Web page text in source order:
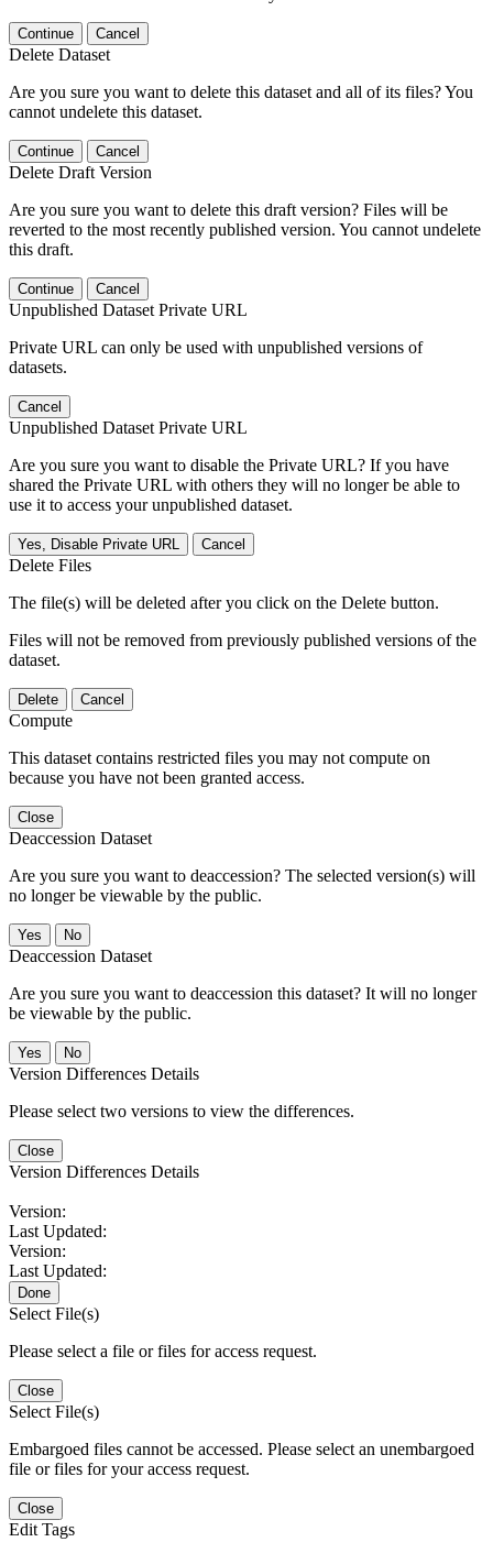
Continue Cancel
Delete Dataset
Are you sure you want to delete this dataset and all of its files? You
cannot undelete this dataset.
Continue Cancel
Delete Draft Version
Are you sure you want to delete this draft version? Files will be
reverted to the most recently published version. You cannot undelete
this draft.
Continue Cancel
Unpublished Dataset Private URL
Private URL can only be used with unpublished versions of
datasets.
Cancel
Unpublished Dataset Private URL
Are you sure you want to disable the Private URL? If you have
shared the Private URL with others they will no longer be able to
use it to access your unpublished dataset.
Yes, Disable Private URL Cancel
Delete Files
The file(s) will be deleted after you click on the Delete button.
Files will not be removed from previously published versions of the
dataset.
Delete Cancel
Compute
This dataset contains restricted files you may not compute on
because you have not been granted access.
Close
Deaccession Dataset
Are you sure you want to deaccession? The selected version(s) will
no longer be viewable by the public.
No
Deaccession Dataset
Are you sure you want to deaccession this dataset? It will no longer
be viewable by the public.
No
Version Differences Details
Please select two versions to view the differences.
Close
Version Differences Details
Version:
Last Updated:
Version:
Last Updated:
Done
Select File(s)
Please select a file or files for access request.
Close
Select File(s)
Embargoed files cannot be accessed. Please select an unembargoed
file or files for your access request.
Close
Edit Tags